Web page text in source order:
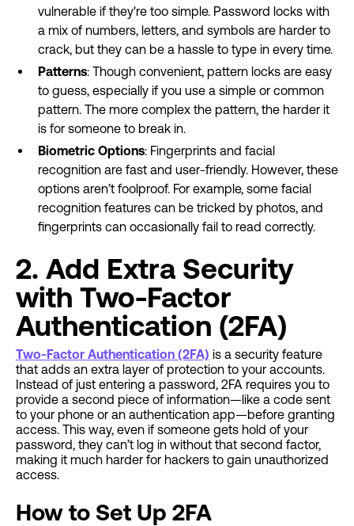
vulnerable if they're too simple. Password locks with
a mix of numbers, letters, and symbols are harder to
crack, but they can be a hassle to type in every time.
Patterns: Though convenient, pattern locks are easy
to guess, especially if you use a simple or common
pattern. The more complex the pattern, the harder it
is for someone to break in.
Biometric Options: Fingerprints and facial
recognition are fast and user-friendly. However, these
options aren’t foolproof. For example, some facial
recognition features can be tricked by photos, and
fingerprints can occasionally fail to read correctly.
2. Add Extra Security
with Two-Factor
Authentication (2FA)
Two-Factor Authentication (2FA) is a security feature
that adds an extra layer of protection to your accounts.
Instead of just entering a password, 2FA requires you to
provide a second piece of information—like a code sent
to your phone or an authentication app—before granting
access. This way, even if someone gets hold of your
password, they can’t log in without that second factor,
making it much harder for hackers to gain unauthorized
access.
How to Set Up 2FA